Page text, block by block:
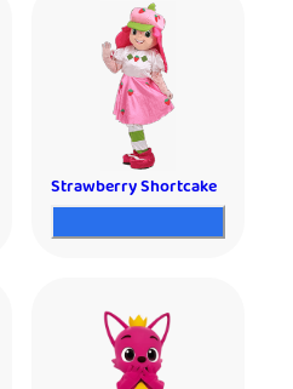
Strawberry Shortcake